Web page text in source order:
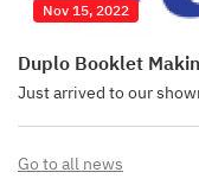
Nov 15, 2022
Duplo Booklet
Just arrived to our
Go to all news